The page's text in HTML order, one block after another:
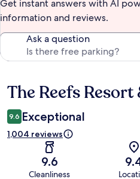
Get instant answers with AI
information and reviews.
Ask a question
Reviews
The Reefs
9.6 Exceptional
1,004 reviews
9.6
Cleanliness